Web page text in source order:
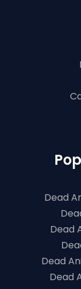
Dead
Dead
Dead
Dead